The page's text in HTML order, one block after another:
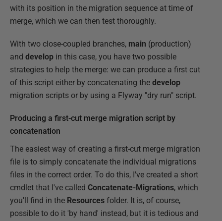
with its position in the migration sequence at time of
merge, which we can then test thoroughly.
With two close-coupled branches, main (production)
and develop in this case, you have two possible
strategies to help the merge: we can produce a first cut
of this script either by concatenating the develop
migration scripts or by using a Flyway "dry run" script.
Producing a first-cut merge migration script by
concatenation
The easiest way of creating a first-cut merge migration
file is to simply concatenate the individual migrations
files in the correct order. To do this, I've created a short
cmdlet that I've called Concatenate-Migrations, which
you'll find in the Resources folder. It is, of course,
possible to do it 'by hand' instead, but it is tedious and